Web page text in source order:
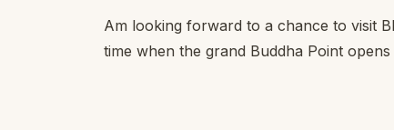
Am looking forward to a chance to visit
time when the grand Buddha Point opens